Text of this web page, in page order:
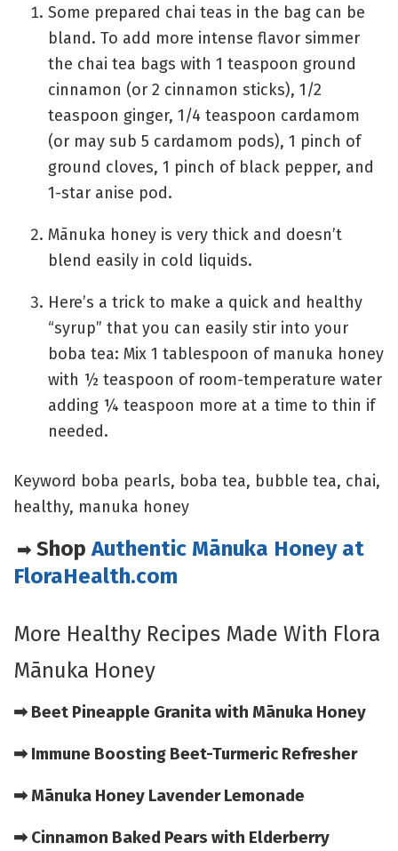
Some prepared chai teas in the bag can be
bland. To add more intense flavor simmer
the chai tea bags with 1 teaspoon ground
cinnamon (or 2 cinnamon sticks), 1/2
teaspoon ginger, 1/4 teaspoon cardamom
(or may sub 5 cardamom pods), 1 pinch of
ground cloves, 1 pinch of black pepper, and
1-star anise pod.
Mānuka honey is very thick and doesn’t
blend easily in cold liquids.
Here’s a trick to make a quick and healthy
“syrup” that you can easily stir into your
boba tea: Mix 1 tablespoon of manuka honey
with ½ teaspoon of room-temperature water
adding ¼ teaspoon more at a time to thin if
needed.
Keyword boba pearls, boba tea, bubble tea, chai,
healthy, manuka honey
➡ Shop Authentic Mānuka Honey at
FloraHealth.com
More Healthy Recipes Made With Flora
Mānuka Honey
➡ Beet Pineapple Granita with Mānuka Honey
➡ Immune Boosting Beet-Turmeric Refresher
➡ Mānuka Honey Lavender Lemonade
➡ Cinnamon Baked Pears with Elderberry